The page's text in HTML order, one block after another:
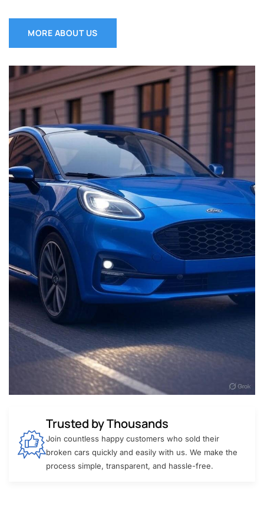
MORE ABOUT US
Trusted by Thousands
Join countless happy customers who sold their
broken cars quickly and easily with us. We make the
process simple, transparent, and hassle-free.